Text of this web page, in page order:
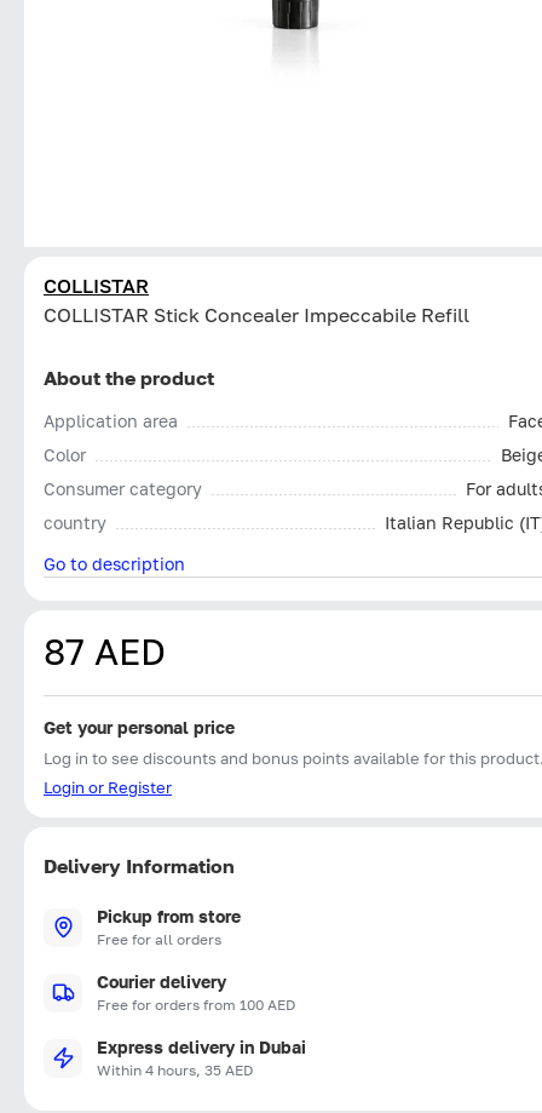
COLLISTAR
СOLLISTAR Stick Concealer Impeccabile Refill
About the product
Application area
Color
Consumer category
For
country
Italian Republic
Go to description
87 AED
Get your personal price
Log in to see discounts and bonus points available for this
Login or Register
Delivery Information
Pickup from store
Free for all orders
Courier delivery
Free for orders from 100 AED
Express delivery in Dubai
Within 4 hours, 35 AED